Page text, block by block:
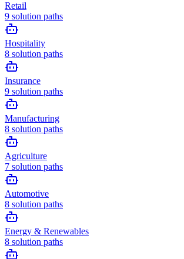
Retail
9 solution paths
Hospitality
8 solution paths
Insurance
9 solution paths
Manufacturing
8 solution paths
Agriculture
7 solution paths
Automotive
8 solution paths
Energy & Renewables
8 solution paths